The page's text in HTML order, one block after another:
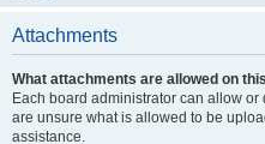
Attachments
What attachments are allowed on
Each board administrator can allow
are unsure what is allowed to be
assistance.